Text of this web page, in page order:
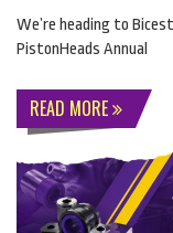
We’re heading to
PistonHeads Annual
READ MORE